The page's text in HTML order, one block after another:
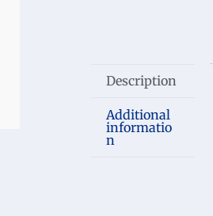
Description
Additional
informatio
n